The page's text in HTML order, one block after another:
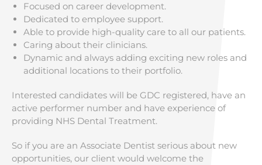
Focused on career development.
Dedicated to employee support.
Able to provide high-quality care to all our patients.
Caring about their clinicians.
Dynamic and always adding exciting new roles and
additional locations to their portfolio.
Interested candidates will be GDC registered, have an
active performer number and have experience of
providing NHS Dental Treatment.
So if you are an Associate Dentist serious about new
opportunities, our client would welcome the